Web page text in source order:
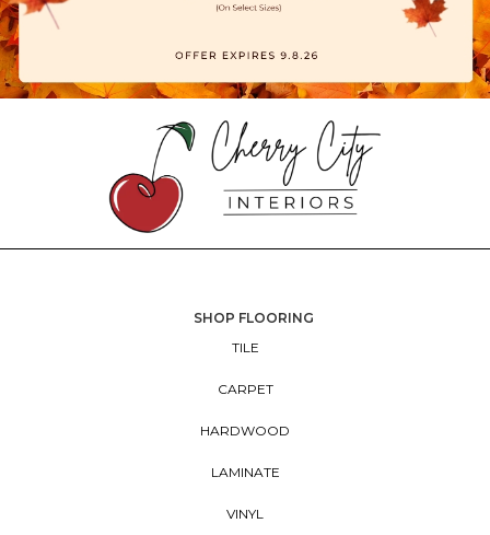
SHOP FLOORING
TILE
CARPET
HARDWOOD
LAMINATE
VINYL